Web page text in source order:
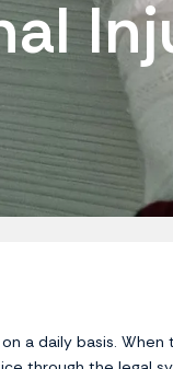
a daily basis.